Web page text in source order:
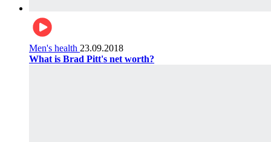
Men's health 23.09.2018
What is Brad Pitt's net worth?